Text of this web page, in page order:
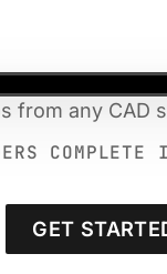
from any
GET